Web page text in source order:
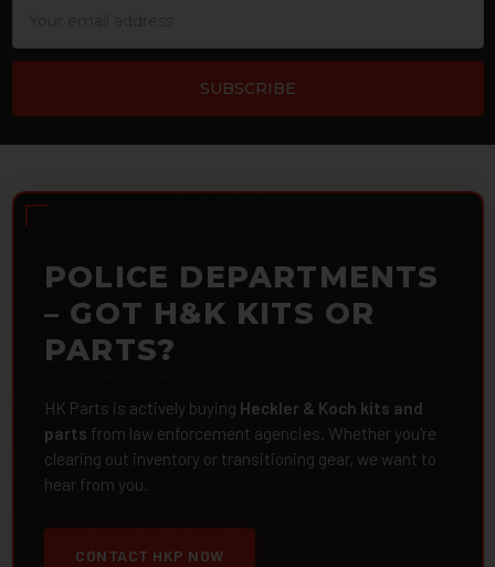
POLICE DEPARTMENTS
– GOT H&K KITS OR
PARTS?
HK Parts is actively buying Heckler & Koch kits and
parts from law enforcement agencies. Whether you're
clearing out inventory or transitioning gear, we want to
hear from you.
CONTACT HKP NOW